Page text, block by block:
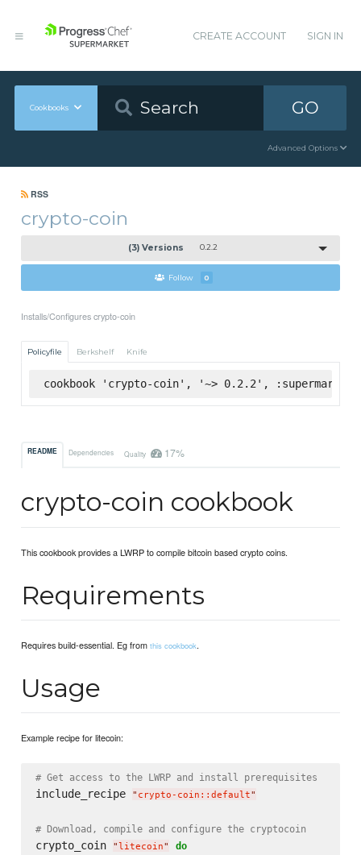
CREATE ACCOUNT SIGN IN
Cookbooks GO
Advanced Options
RSS
crypto-coin
(3) Versions 0.2.2
Follow 0
Installs/Configures crypto-coin
Policyfile Berkshelf Knife
cookbook 'crypto-coin', '~> 0.2.2', :supermarket
README Dependencies Quality 17%
crypto-coin cookbook
This cookbook provides a LWRP to compile bitcoin based crypto coins.
Requirements
Requires build-essential. Eg fromthis cookbook.
Usage
Example recipe for litecoin:
# Get access to the LWRP and install prerequisites
include_recipe " crypto-coin::default"
# Download, compile and configure the cryptocoin
crypto_coin "litecoin" do